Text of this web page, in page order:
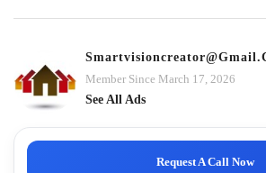
Member Since March 17, 2026
See All Ads
Request A Call Now